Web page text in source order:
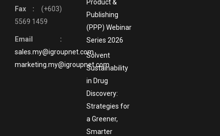
Fax : (+603)
5569 1459
Email :
sales.my@igroupnet.com
marketing.my@igroupnet.com
Product &
Publishing
(PPP) Webinar
Series 2026
Solvent
Sustainability
in Drug
Discovery:
Strategies for
a Greener,
Smarter